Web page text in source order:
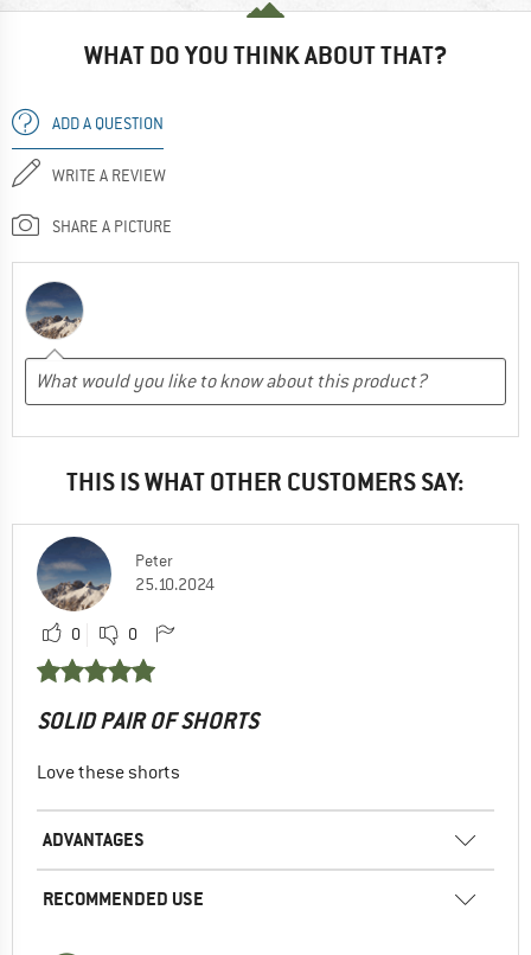
WHAT DO YOU THINK ABOUT THAT?
ADD A QUESTION
WRITE A REVIEW
SHARE A PICTURE
THIS IS WHAT OTHER CUSTOMERS SAY:
Peter
25.10.2024
0 0
SOLID PAIR OF SHORTS
Love these shorts
ADVANTAGES
RECOMMENDED USE